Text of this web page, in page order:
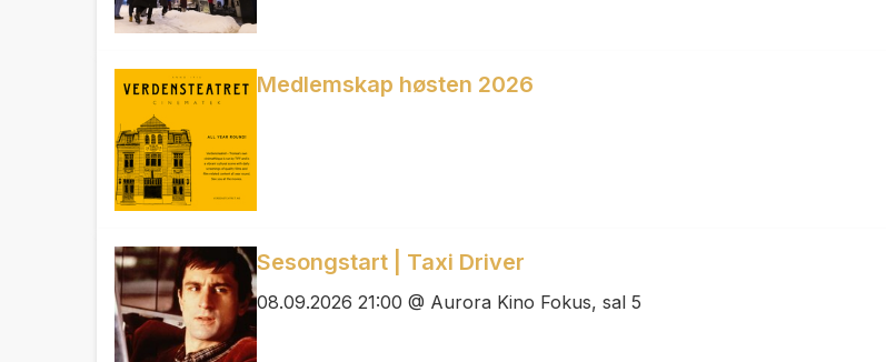
Medlemskap høsten 2026
Sesongstart | Taxi Driver
08.09.2026 21:00 @ Aurora Kino Fokus, sal 5